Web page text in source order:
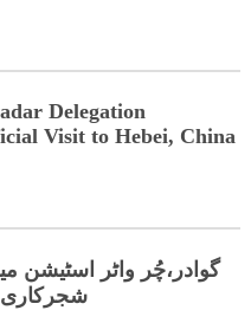
Delegation
Visit to Hebei, China
گوادر،چُر واٹر اسٹیشن